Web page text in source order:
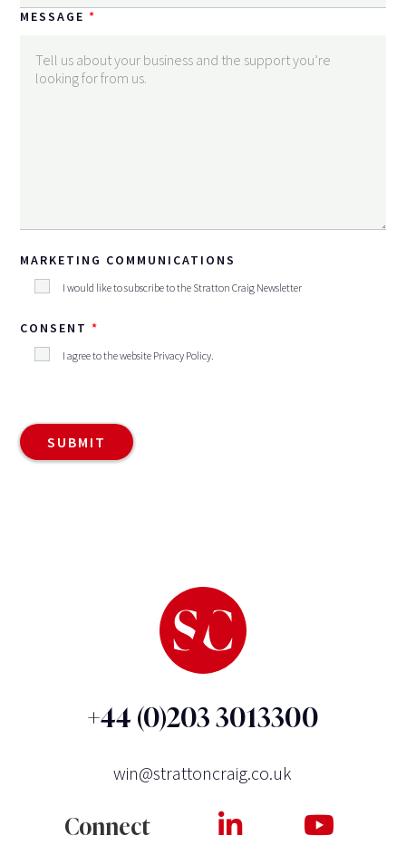
MESSAGE
MARKETING COMMUNICATIONS
I would like to subscribe to the Stratton Craig Newsletter
CONSENT
I agree to the website Privacy Policy.
+44 (0)203 3013300
win@strattoncraig.co.uk
Connect